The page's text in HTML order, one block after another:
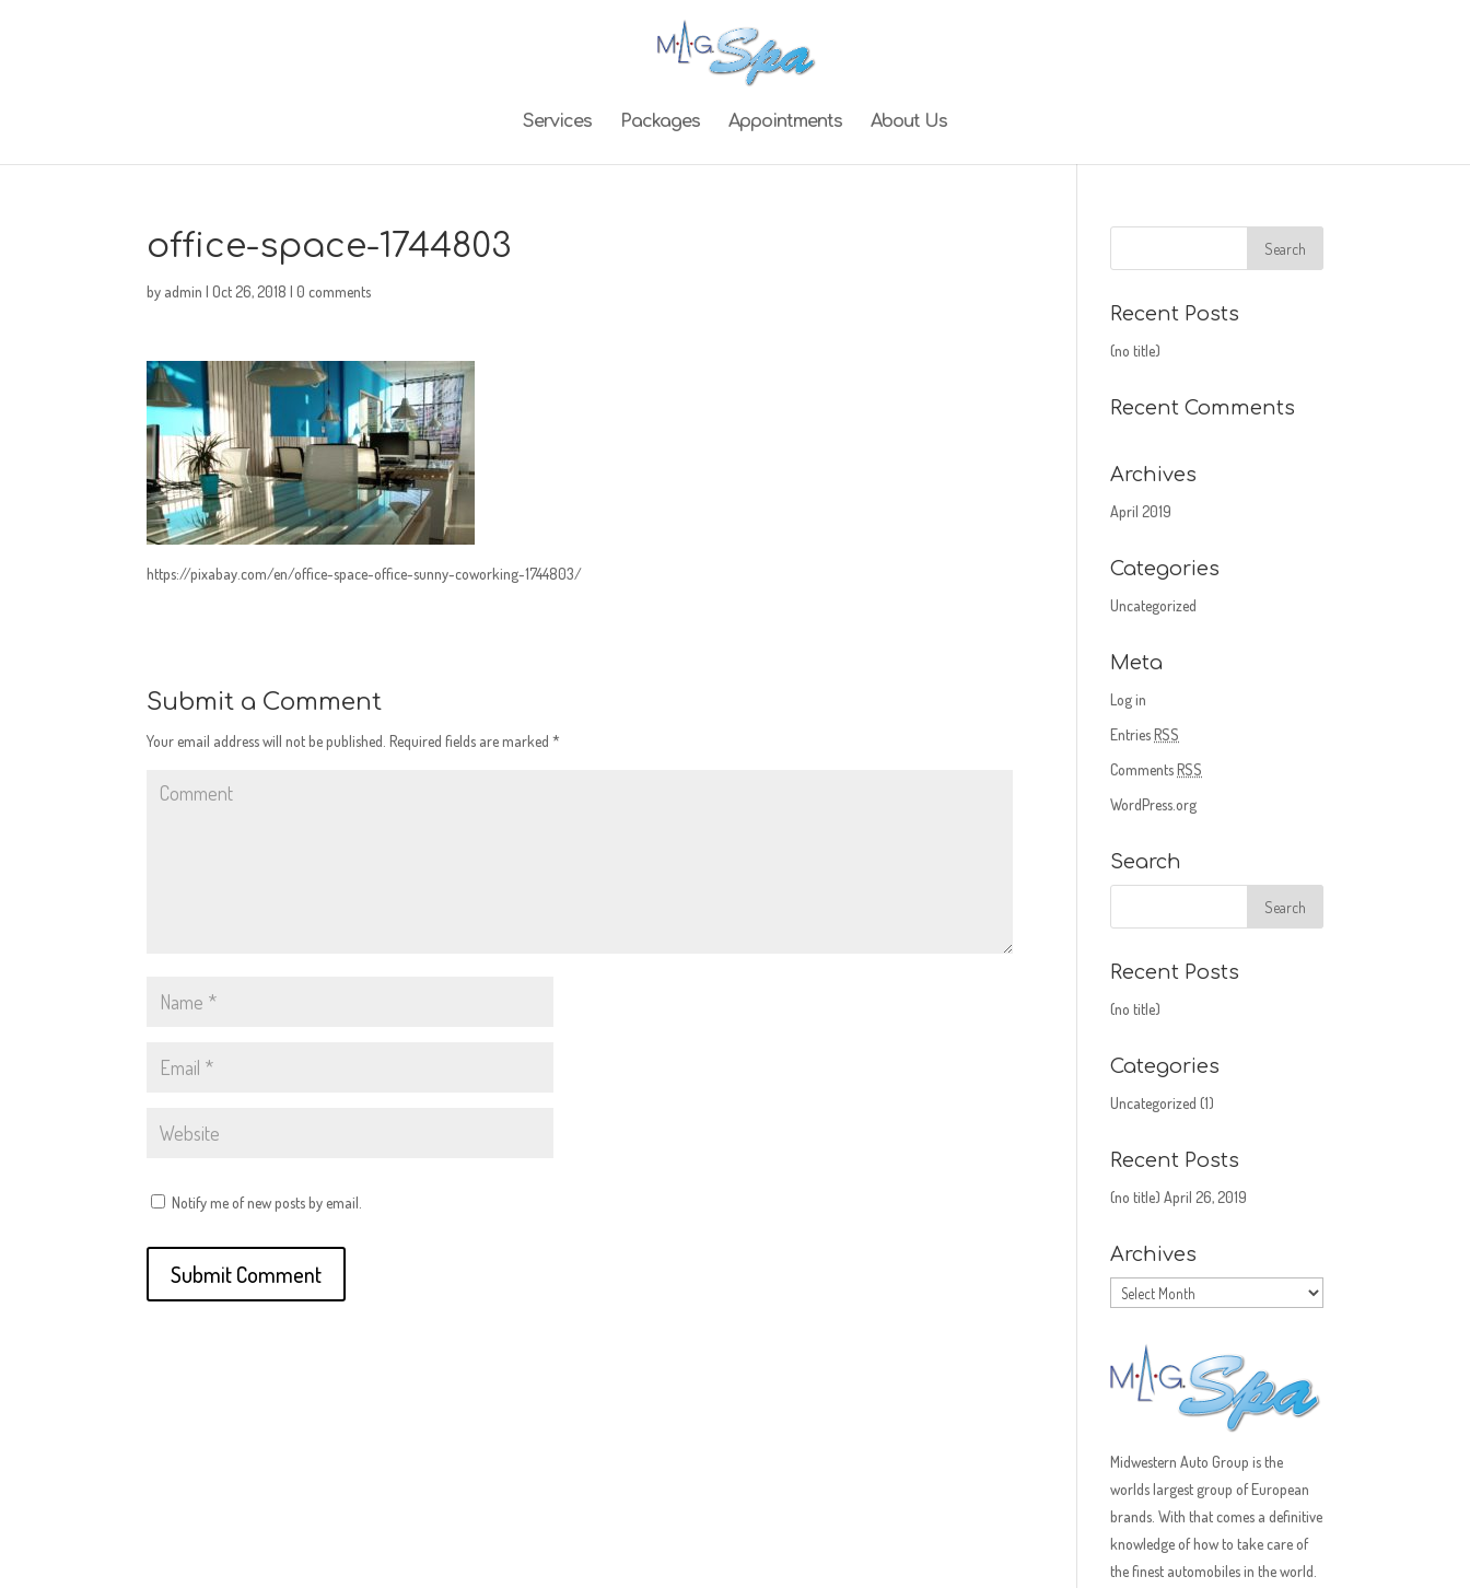
Services Packages Appointments About Us
office-space-1744803
by admin |Oct 26, 2018 |0 comments
https://pixabay.com/en/office-space-office-sunny-coworking-1744803/
Submit a Comment
Your email address will not be published. Required fields are marked*
Notify me of new posts by email.
Recent Posts
(no title)
Recent Comments
Archives
April 2019
Categories
Uncategorized
Meta
Log in
EntriesRSS
CommentsRSS
WordPress.org
Search
Recent Posts
(no title)
Categories
Uncategorized (1)
Recent Posts
(no title) April 26, 2019
Archives
Archives
Midwestern Auto Group is the
worlds largest group of European
brands. With that comes a definitive
knowledge of how to take care of
the finest automobiles in the world.